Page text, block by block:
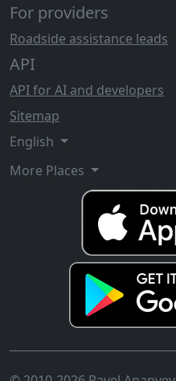
For providers
Roadside assistance leads
API
API for AI and developers
Sitemap
English
More Places